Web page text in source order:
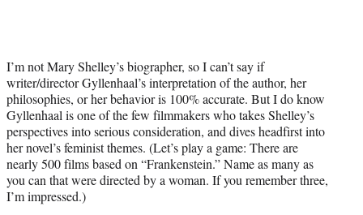
I’m not Mary Shelley’s biographer, so I can’t say if
writer/director Gyllenhaal’s interpretation of the author, her
philosophies, or her behavior is 100% accurate. But I do know
Gyllenhaal is one of the few filmmakers who takes Shelley’s
perspectives into serious consideration, and dives headfirst into
her novel’s feminist themes. (Let’s play a game: There are
nearly 500 films based on “Frankenstein.” Name as many as
you can that were directed by a woman. If you remember three,
I’m impressed.)